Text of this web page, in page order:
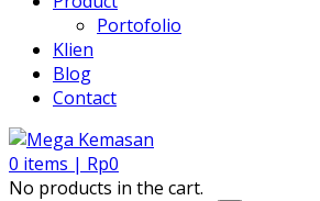
Portofolio
Klien
Blog
Contact
0 items | Rp0
No products in the cart.